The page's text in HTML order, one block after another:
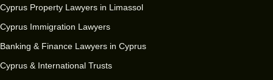
Cyprus Property Lawyers in Limassol
Cyprus Immigration Lawyers
Banking & Finance Lawyers in Cyprus
Cyprus & International Trusts